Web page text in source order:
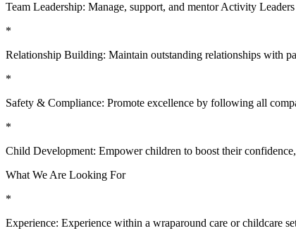
Team Leadership: Manage, support, and mentor Activity
*
Relationship Building: Maintain outstanding relationships with
*
Safety & Compliance: Promote excellence by following all
*
Child Development: Empower children to boost their
What We Are Looking For
*
Experience: Experience within a wraparound care or childcare